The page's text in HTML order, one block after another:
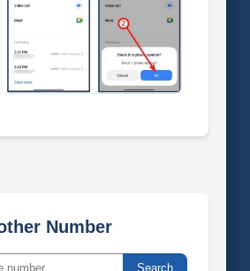
Number
Search